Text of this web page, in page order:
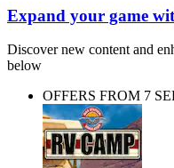
Expand your game
Discover new content and
below
OFFERS FROM 7